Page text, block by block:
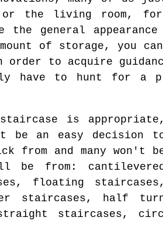
the living room, for
general
of storage, you
order to acquire
to hunt for a
is appropriate,
be an easy decision
from and many won't
be from:
floating staircases,
staircases, half
staircases,